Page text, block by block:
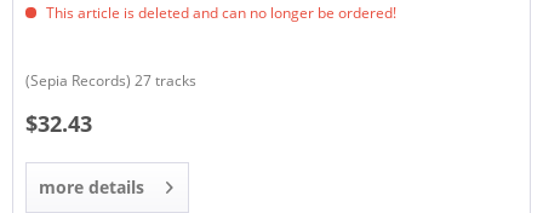
This article is deleted and can no longer be ordered!
(Sepia Records) 27 tracks
$32.43
more details